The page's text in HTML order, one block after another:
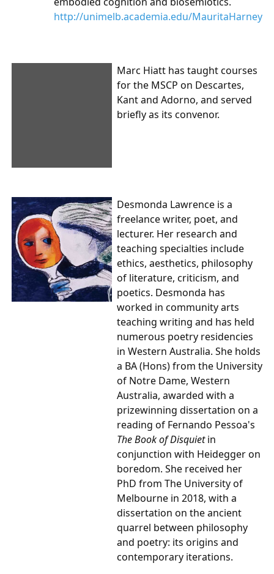
http://unimelb.academia.edu/MauritaHarney
Marc Hiatt has taught courses
for the MSCP on Descartes,
Kant and Adorno, and served
briefly as its convenor.
Desmonda Lawrence is a
freelance writer, poet, and
lecturer. Her research and
teaching specialties include
ethics, aesthetics, philosophy
of literature, criticism, and
poetics. Desmonda has
worked in community arts
teaching writing and has held
numerous poetry residencies
in Western Australia. She holds
a BA (Hons) from the University
of Notre Dame, Western
Australia, awarded with a
prizewinning dissertation on a
reading of Fernando Pessoa's
The Book of Disquietin
conjunction with Heidegger on
boredom. She received her
PhD from The University of
Melbourne in 2018, with a
dissertation on the ancient
quarrel between philosophy
and poetry: its origins and
contemporary iterations.